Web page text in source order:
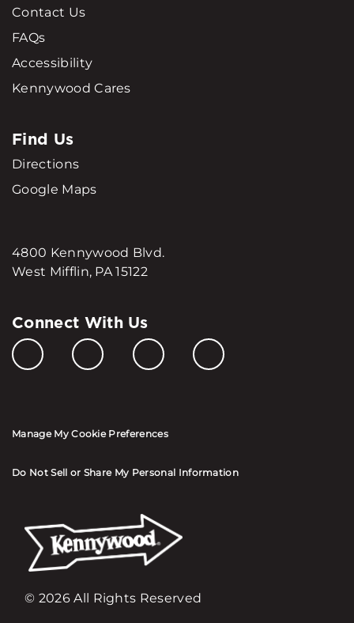
Contact Us
FAQs
Accessibility
Kennywood Cares
Find Us
Directions
Google Maps
4800 Kennywood Blvd.
West Mifflin, PA 15122
Connect With Us
Manage My Cookie Preferences
Do Not Sell or Share My Personal Information
© 2026 All Rights Reserved